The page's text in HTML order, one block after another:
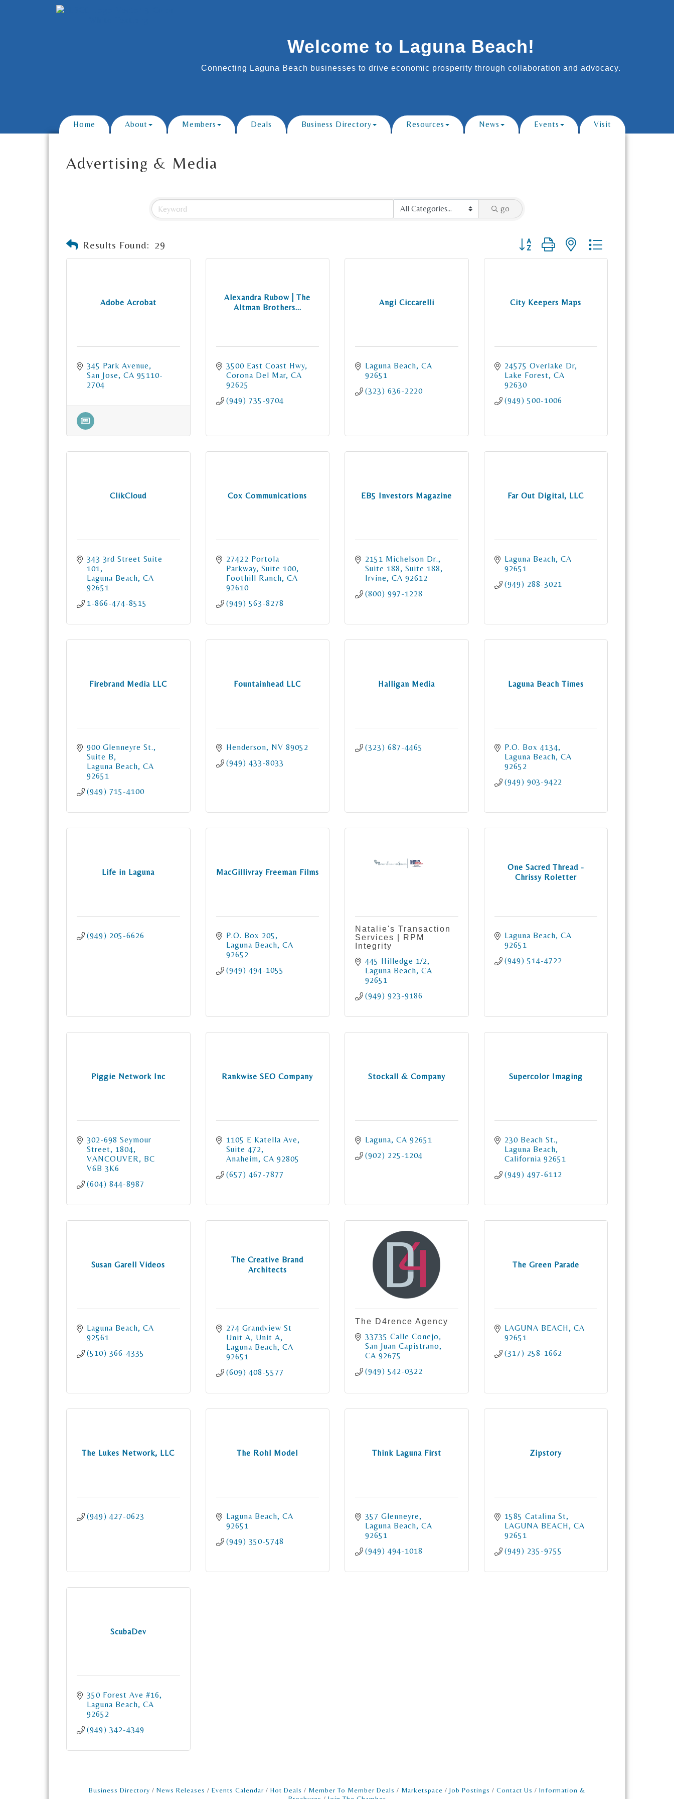
Welcome to Laguna Beach!
Connecting Laguna Beach businesses to drive economic prosperity through collaboration and advocacy.
Home About Members Deals Business Directory Resources News Events Visit
Advertising & Media
go
Results Found: 29 Button group with nested dropdown
Adobe Acrobat
345 Park Avenue
San Jose
CA 95110-
2704
Alexandra Rubow | The
Altman Brothers...
3500 East Coast Hwy
Corona Del Mar CA
92625
(949) 735-9704
Angi Ciccarelli
Laguna Beach CA
92651
(323) 636-2220
City Keepers Maps
24575 Overlake Dr
Lake Forest
CA
92630
(949) 500-1006
ClikCloud
343 3rd Street Suite
101
Laguna Beach CA
92651
1-866-474-8515
Cox Communications
27422 Portola
Parkway Suite 100
Foothill Ranch CA
92610
(949) 563-8278
EB5 Investors Magazine
2151 Michelson Dr.,
Suite 188
Suite 188
Irvine
CA 92612
(800) 997-1228
Far Out Digital, LLC
Laguna Beach CA
92651
(949) 288-3021
Firebrand Media LLC
900 Glenneyre St.
Suite B
Laguna Beach CA
92651
(949) 715-4100
Fountainhead LLC
Henderson NV 89052
(949) 433-8033
Halligan Media
(323) 687-4465
Laguna Beach Times
P.O. Box 4134
Laguna Beach CA
92652
(949) 903-9422
Life in Laguna
(949) 205-6626
MacGillivray Freeman Films
P.O. Box 205
Laguna Beach CA
92652
(949) 494-1055
Natalie's Transaction
Services | RPM
Integrity
445 Hilledge 1/2
Laguna Beach CA
92651
(949) 923-9186
One Sacred Thread -
Chrissy Roletter
Laguna Beach CA
92651
(949) 514-4722
Piggie Network Inc
302-698 Seymour
Street
1804
VANCOUVER
BC
V6B 3K6
(604) 844-8987
Rankwise SEO Company
1105 E Katella Ave
Suite 472
Anaheim CA 92805
(657) 467-7877
Stockall & Company
Laguna CA 92651
(902) 225-1204
Supercolor Imaging
230 Beach St.
Laguna Beach
California 92651
(949) 497-6112
Susan Garell Videos
Laguna Beach CA
92561
(510) 366-4335
The Creative Brand
Architects
274 Grandview St
Unit A
Unit A
Laguna Beach CA
92651
(609) 408-5577
The D4rence Agency
33735 Calle Conejo
San Juan Capistrano
CA 92675
(949) 542-0322
The Green Parade
LAGUNA BEACH
CA
92651
(317) 258-1662
The Lukes Network, LLC
(949) 427-0623
The Rohl Model
Laguna Beach CA
92651
(949) 350-5748
Think Laguna First
357 Glenneyre
Laguna Beach CA
92651
(949) 494-1018
Zipstory
1585 Catalina St
LAGUNA BEACH
CA
92651
(949) 235-9755
ScubaDev
350 Forest Ave #16
Laguna Beach CA
92652
(949) 342-4349
Business Directory News Releases Events Calendar Hot Deals Member To Member Deals Marketspace Job Postings Contact Us
Information &